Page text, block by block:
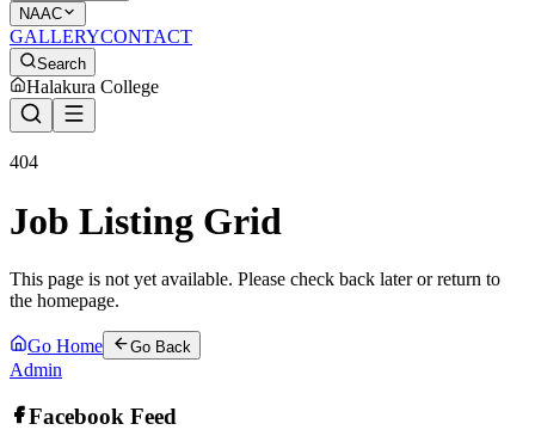
NAAC
GALLERYCONTACT
Search
Halakura College
404
Job Listing Grid
This page is not yet available. Please check back later or return to
the homepage.
Go Home Go Back
Admin
Facebook Feed